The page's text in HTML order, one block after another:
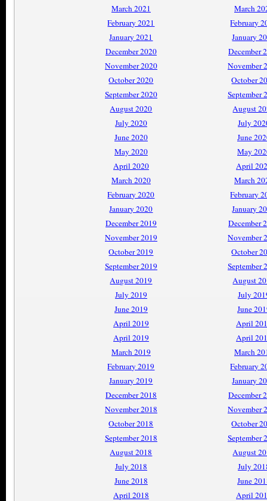
March 2021
March
February 2021
February
January 2021
January
December 2020
December
November 2020
November
October 2020
October
September 2020
September
August 2020
August
July 2020
July
June 2020
June
May 2020
May
April 2020
April
March 2020
March
February 2020
February
January 2020
January
December 2019
December
November 2019
November
October 2019
October
September 2019
September
August 2019
August
July 2019
July
June 2019
June
April 2019
April
April 2019
April
March 2019
March
February 2019
February
January 2019
January
December 2018
December
November 2018
November
October 2018
October
September 2018
September
August 2018
August
July 2018
July
June 2018
June
April 2018
April